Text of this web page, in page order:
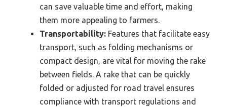
can save valuable time and effort, making
them more appealing to farmers.
Transportability: Features that facilitate easy
transport, such as folding mechanisms or
compact design, are vital for moving the rake
between fields. A rake that can be quickly
folded or adjusted for road travel ensures
compliance with transport regulations and